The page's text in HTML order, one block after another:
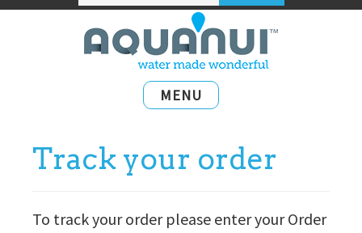
this
website
MENU
Track your order
To track your order please enter your Order